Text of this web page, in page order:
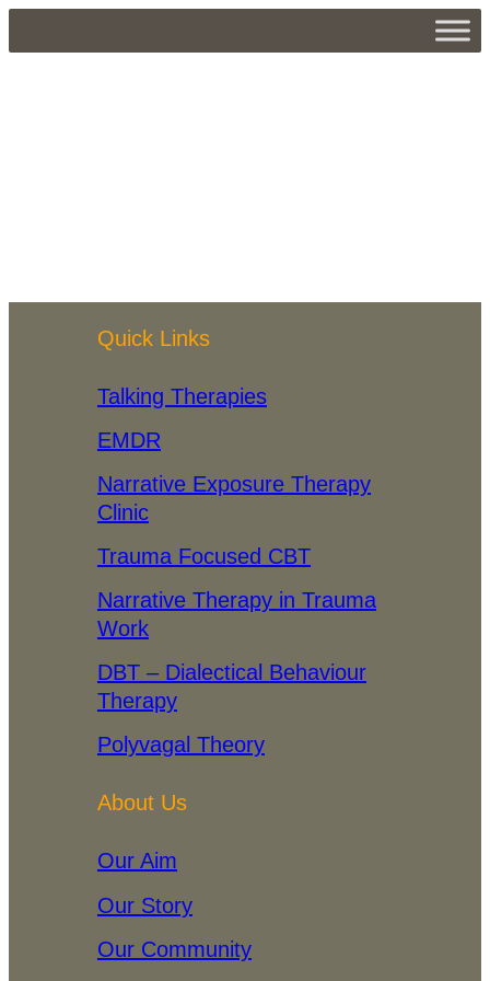
Quick Links
Talking Therapies
EMDR
Narrative Exposure Therapy
Clinic
Trauma Focused CBT
Narrative Therapy in Trauma
Work
DBT – Dialectical Behaviour
Therapy
Polyvagal Theory
About Us
Our Aim
Our Story
Our Community